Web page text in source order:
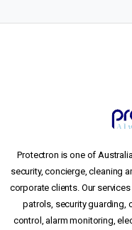
Protectron is one of
security, concierge, cleaning
corporate clients. Our
patrols, security guarding,
control, alarm monitoring,